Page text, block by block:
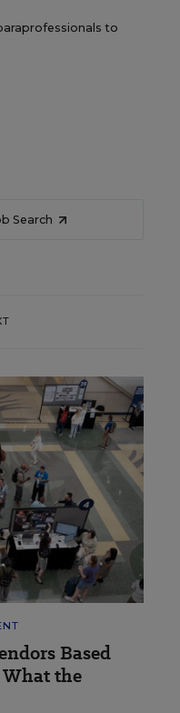
to
Search
Based
What the